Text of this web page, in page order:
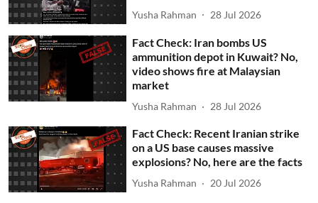
Yusha Rahman 28 Jul 2026
Fact Check: Iran bombs US
ammunition depot in Kuwait? No,
video shows fire at Malaysian
market
Yusha Rahman 28 Jul 2026
Fact Check: Recent Iranian strike
on a US base causes massive
explosions? No, here are the facts
Yusha Rahman 20 Jul 2026